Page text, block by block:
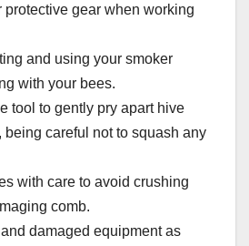
protective gear when working
and using your smoker
with your bees.
tool to gently pry apart hive
being careful not to squash any
with care to avoid crushing
comb.
damaged equipment as